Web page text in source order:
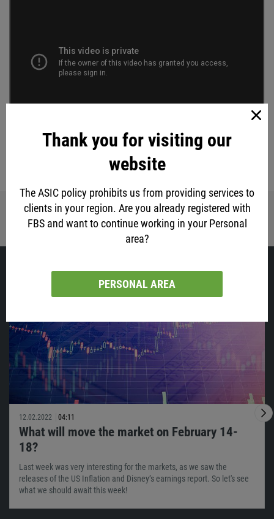
Thank you for visiting our
website
The ASIC policy prohibits us from providing services to
clients in your region. Are you already registered with
FBS and want to continue working in your Personal
area?
PERSONAL AREA
TRADE NOW
stock market
Share with friends:
12.02.2022 04:11
What will move the market on February 14-
18?
Last week was very interesting for the markets, as we saw the
releases of the US Inflation and Disney’s earnings report. So let's see
what we should await this week!